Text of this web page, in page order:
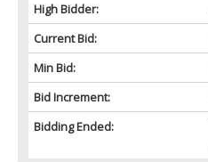
High Bidder:
Current Bid:
Min Bid:
Bid Increment:
Bidding Ended: